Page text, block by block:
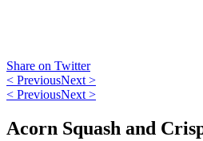
Share on Twitter
< PreviousNext >
< PreviousNext >
Acorn Squash and